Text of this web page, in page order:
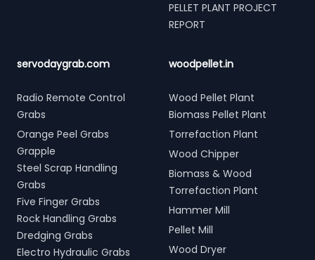
PELLET PLANT PROJECT
REPORT
servodaygrab.com
Radio Remote Control
Grabs
Orange Peel Grabs
Grapple
Steel Scrap Handling
Grabs
Five Finger Grabs
Rock Handling Grabs
Dredging Grabs
Electro Hydraulic Grabs
woodpellet.in
Wood Pellet Plant
Biomass Pellet Plant
Torrefaction Plant
Wood Chipper
Biomass & Wood
Torrefaction Plant
Hammer Mill
Pellet Mill
Wood Dryer